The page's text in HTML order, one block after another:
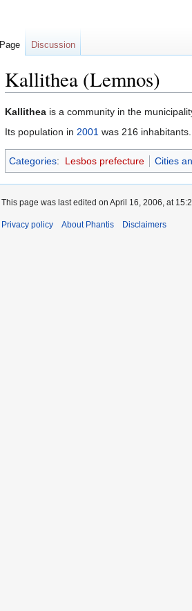
Kallithea (Lemnos)
Jump
to
Jump
to
Kallithea is a community in the
Its population in 2001 was 216 inhabitants.
Categories: Lesbos prefecture Cities
Page Discussion
This page was last edited on April 16, 2006, at
Privacy policy About Phantis Disclaimers